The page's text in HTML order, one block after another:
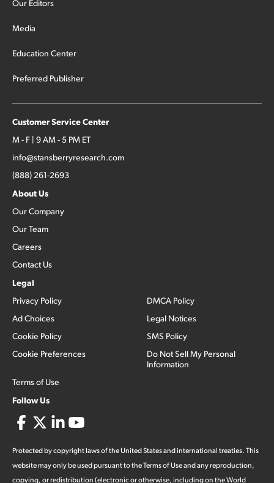
Our Editors
Media
Education Center
Preferred Publisher
Customer Service Center
M - F | 9 AM - 5 PM ET
info@stansberryresearch.com
(888) 261-2693
About Us
Our Company
Our Team
Careers
Contact Us
Legal
Privacy Policy
Ad Choices
Cookie Policy
Cookie Preferences
Terms of Use
DMCA Policy
Legal Notices
SMS Policy
Do Not Sell My Personal
Information
Follow Us
Protected by copyright laws of the United States and international treaties. This
website may only be used pursuant to the Terms of Use and any reproduction,
copying, or redistribution (electronic or otherwise, including on the World